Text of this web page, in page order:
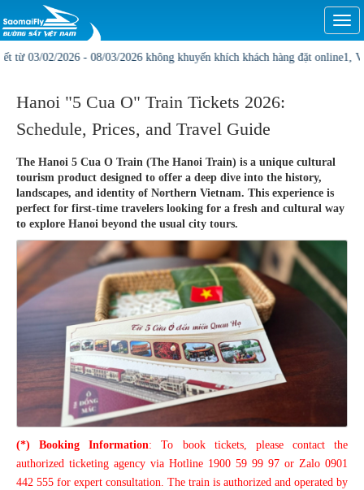
2026 - 08/03/2026 không khuyến khích khách hàng đặt online1, Vị trí và
Hanoi "5 Cua O" Train Tickets 2026:
Schedule, Prices, and Travel Guide
The Hanoi 5 Cua O Train (The Hanoi Train) is a unique cultural
tourism product designed to offer a deep dive into the history,
landscapes, and identity of Northern Vietnam. This experience is
perfect for first-time travelers looking for a fresh and cultural way
to explore Hanoi beyond the usual city tours.
(*) Booking Information: To book tickets, please contact the
authorized ticketing agency via Hotline 1900 59 99 97 or Zalo 0901
442 555 for expert consultation. The train is authorized and operated by